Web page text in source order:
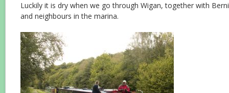
Luckily it is dry when we go through Wigan, together with
and neighbours in the marina.